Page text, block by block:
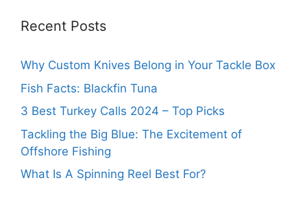
Recent Posts
Why Custom Knives Belong in Your Tackle Box
Fish Facts: Blackfin Tuna
3 Best Turkey Calls 2024 – Top Picks
Tackling the Big Blue: The Excitement of
Offshore Fishing
What Is A Spinning Reel Best For?